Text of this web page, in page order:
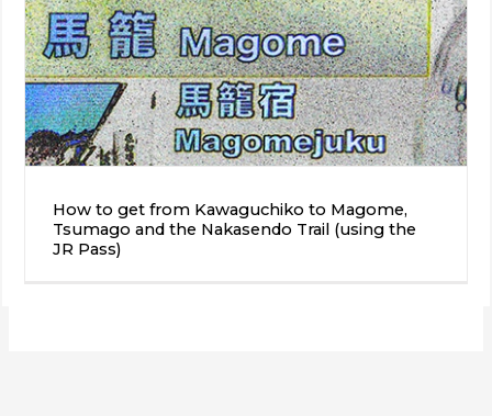
How to get from Kawaguchiko to Magome,
Tsumago and the Nakasendo Trail (using the
JR Pass)